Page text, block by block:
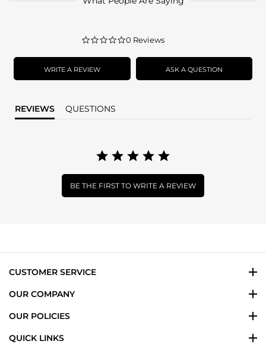
0.0
rating
0 Reviews
WRITE A REVIEW ASK A QUESTION
REVIEWS QUESTIONS
BE THE FIRST TO WRITE A REVIEW
CUSTOMER SERVICE
OUR COMPANY
OUR POLICIES
QUICK LINKS